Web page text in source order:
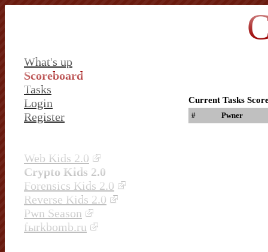
What's up
Scoreboard
Tasks
Login
Register
Web Kids 2.0
Crypto Kids 2.0
Forensics Kids 2.0
Reverse Kids 2.0
Pwn Season
fыrkbomb.ru
Current Tasks
# Pwner